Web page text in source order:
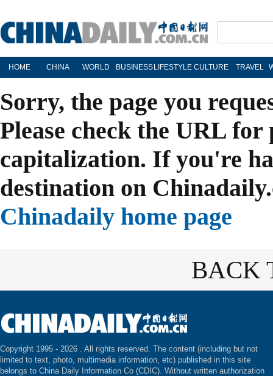
HOME CHINA WORLD BUSINESS LIFESTYLE CULTURE TRAVEL
Sorry, the page you
Please check the URL
capitalization. If you're
destination on
Chinadaily home page
BACK
Copyright 1995 - 2026 . All rights reserved. The content (including but not
limited to text, photo, multimedia information, etc) published in this site
belongs to China Daily Information Co (CDIC). Without written authorization